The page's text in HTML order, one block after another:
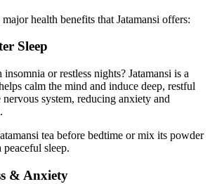
health benefits that Jatamansi offers:
Sleep
or restless nights? Jatamansi is a
calm the mind and induce deep, restful
nervous system, reducing anxiety and
tea before bedtime or mix its powder
sleep.
& Anxiety